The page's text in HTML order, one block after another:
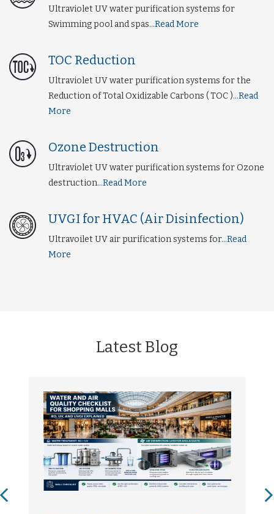
Ultraviolet UV water purification systems for
Swimming pool and spas...Read More
TOC Reduction
Ultraviolet UV water purification systems for the
Reduction of Total Oxidizable Carbons ( TOC )...Read
More
Ozone Destruction
Ultraviolet UV water purification systems for Ozone
destruction...Read More
UVGI for HVAC (Air Disinfection)
Ultravoilet UV air purification systems for...Read
More
Latest Blog